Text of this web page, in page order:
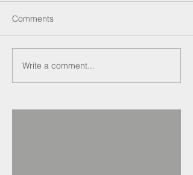
Comments
Write a comment...